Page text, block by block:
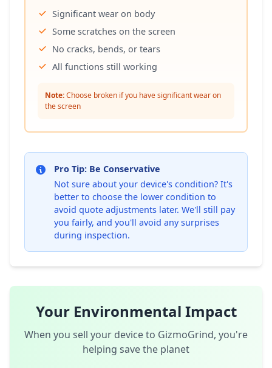
Significant wear on body
Some scratches on the screen
No cracks, bends, or tears
All functions still working
Note:Choose broken if you have significant wear on
the screen
Pro Tip: Be Conservative
Not sure about your device's condition? It's
better to choose the lower condition to
avoid quote adjustments later. We'll still pay
you fairly, and you'll avoid any surprises
during inspection.
Your Environmental Impact
When you sell your device to GizmoGrind, you're
helping save the planet